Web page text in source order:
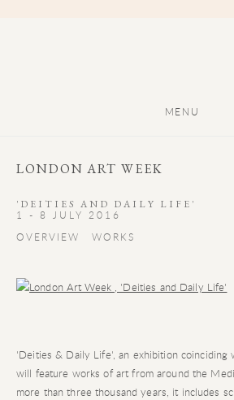
MENU
LONDON ART WEEK
'DEITIES AND DAILY LIFE'
1 - 8 JULY 2016
OVERVIEW
WORKS
'Deities & Daily Life', an exhibition coinciding
will feature works of art from around the
more than three thousand years, it includes